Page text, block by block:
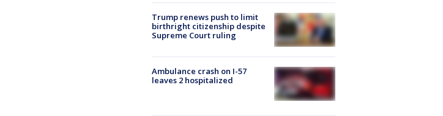
Trump renews push to limit
birthright citizenship despite
Supreme Court ruling
Ambulance crash on I-57
leaves 2 hospitalized